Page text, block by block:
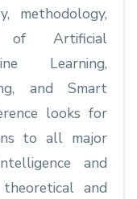
methodology,
of Artificial
Learning,
and Smart
looks for
to all major
and
and